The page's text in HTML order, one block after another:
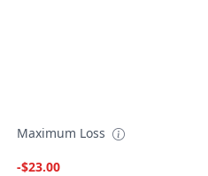
Maximum Loss
-$23.00